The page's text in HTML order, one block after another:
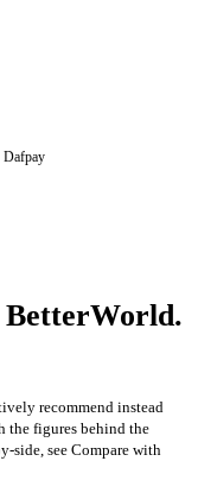
Dafpay
recommend instead
the figures behind the
side, see Compare with